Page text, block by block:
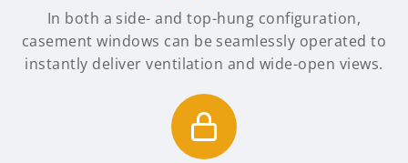
In both a side- and top-hung configuration,
casement windows can be seamlessly operated to
instantly deliver ventilation and wide-open views.